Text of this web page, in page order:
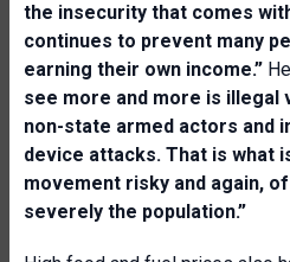
the insecurity that comes
continues to prevent many
earning their own income.”
see more and more is illegal
non-state armed actors and
device attacks. That is what
movement risky and again,
severely the population.”